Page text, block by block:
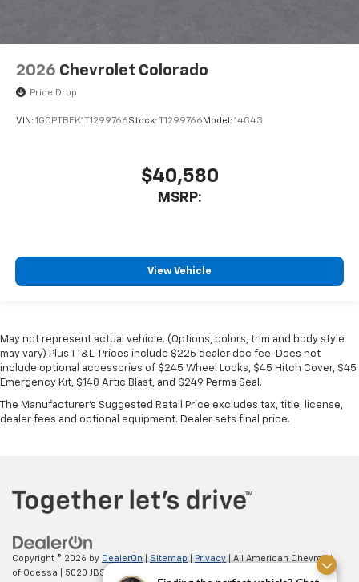
2026 Chevrolet Colorado
Price Drop
VIN: 1GCPTBEK1T1299766Stock: T1299766 Model: 14C43
$40,580
MSRP:
View Vehicle
May not represent actual vehicle. (Options, colors, trim and body style
may vary) Plus TT&L. Prices include $225 dealer doc fee. Does not
include optional accessories of $245 Wheel Locks, $45 Hitch Cover, $45
Emergency Kit, $140 Artic Blast, and $249 Perma Seal.
The Manufacturer's Suggested Retail Price excludes tax, title, license,
dealer fees and optional equipment. Dealer sets final price.
Copyright © 2026 by DealerOn Sitemap Privacy | All American Chevrolet
of Odessa
5020 JBS Parkway, 866-862-5949 |